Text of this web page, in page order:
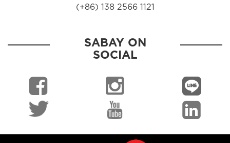
(+86) 138 2566 1121
SABAY ON
SOCIAL